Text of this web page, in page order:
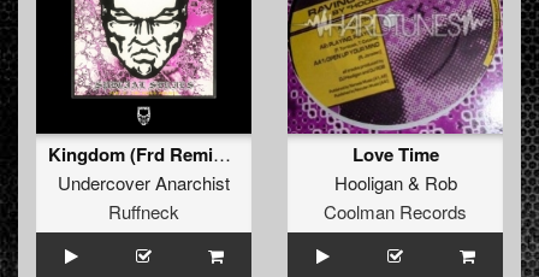
Kingdom (Frd Remix by Dj Jeroen Flamman)
Undercover Anarchist
Ruffneck
Love Time
Hooligan& Rob
Coolman Records